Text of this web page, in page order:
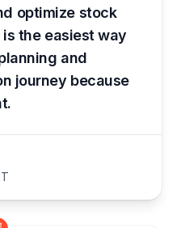
optimize stock
the easiest way
and
journey because